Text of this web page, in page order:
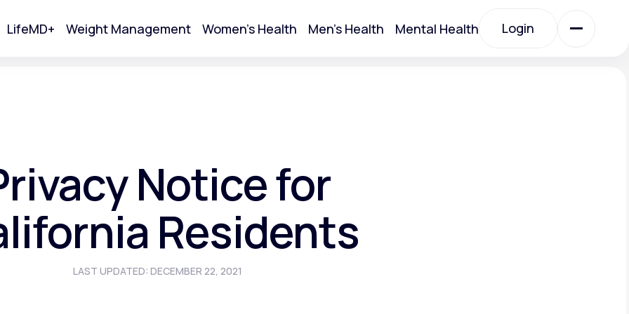
LifeMD+ Weight Management Women's Health Men's Health Mental Health Login
Notice for
Residents
LAST UPDATED: DECEMBER 22, 2021